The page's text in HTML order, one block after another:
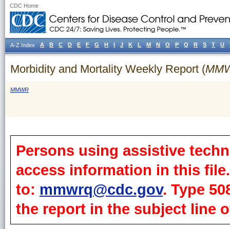
CDC Home
Morbidity and Mortality Weekly Report (
MMWR
Persons using assistive
access information in this
to: mmwrq@cdc.gov. Type
the report in the subject line
A-Z Index A B C D E F G H I J K L M N O P Q R S T U